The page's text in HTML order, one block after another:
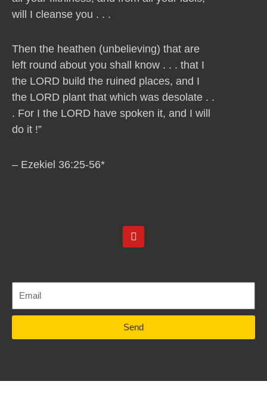
will I cleanse you . . .
Then the heathen (unbelieving) that are
left round about you shall know . . . that I
the LORD build the ruined places, and I
the LORD plant that which was desolate . .
. For I the LORD have spoken it, and I will
do it !”
– Ezekiel 36:25-56*
Y
o
b
Send